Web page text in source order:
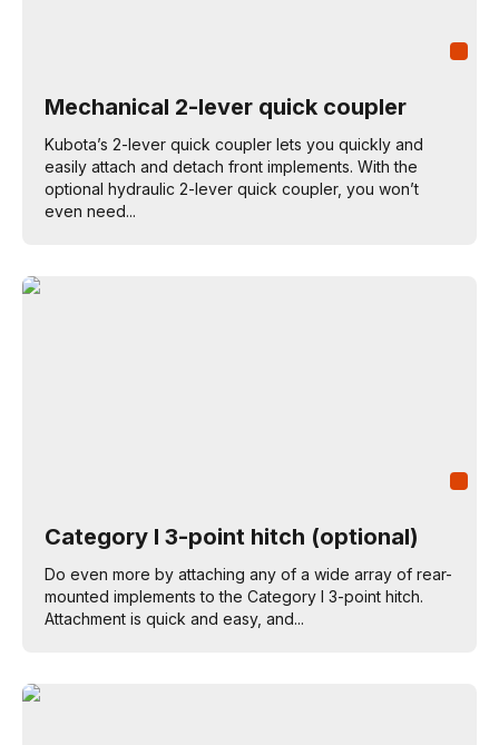
Mechanical 2-lever quick coupler
Kubota’s 2-lever quick coupler lets you quickly and
easily attach and detach front implements. With the
optional hydraulic 2-lever quick coupler, you won’t
even need...
Category I 3-point hitch (optional)
Do even more by attaching any of a wide array of rear-
mounted implements to the Category I 3-point hitch.
Attachment is quick and easy, and...